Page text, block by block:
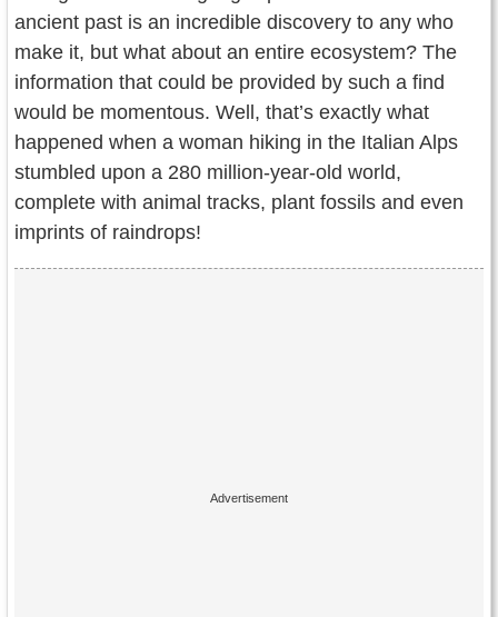
Copyright
Privacy
ancient past is an incredible discovery to any who
make it, but what about an entire ecosystem? The
information that could be provided by such a find
would be momentous. Well, that’s exactly what
happened when a woman hiking in the Italian Alps
stumbled upon a 280 million-year-old world,
complete with animal tracks, plant fossils and even
imprints of raindrops!